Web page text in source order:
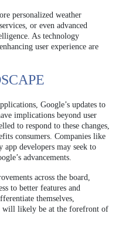
personalized weather
or even advanced
As technology
user experience are
Google’s updates to
implications beyond user
to respond to these changes,
consumers. Companies like
developers may seek to
advancements.
across the board,
to better features and
themselves,
will likely be at the forefront of